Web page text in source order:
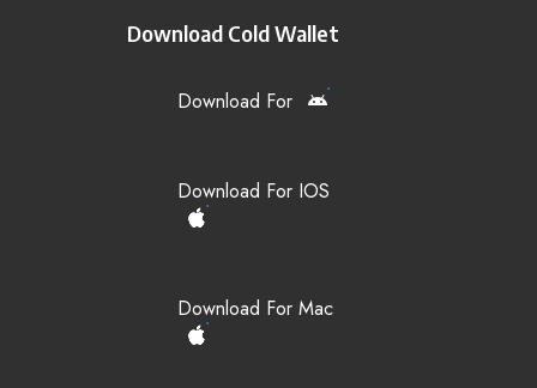
Download Cold Wallet
Download For
Download For IOS
Download For Mac